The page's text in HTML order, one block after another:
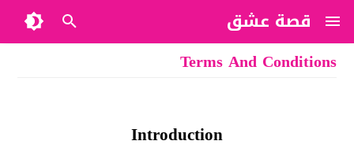
قصة عشق
Terms And Conditions
Introduction